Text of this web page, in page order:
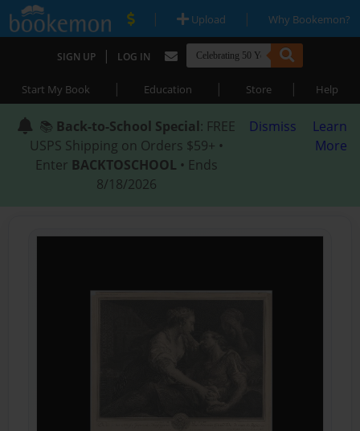
| Upload | Why Bookemon?
SIGN UP | LOG IN
Start My Book | Education | Store | Help
📚 Back-to-School Special: FREE
USPS Shipping on Orders $59+ •
Enter BACKTOSCHOOL • Ends
8/18/2026
Dismiss
Learn
More